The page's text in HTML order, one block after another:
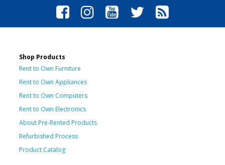
Shop Products
Rent to Own Furniture
Rent to Own Appliances
Rent to Own Computers
Rent to Own Electronics
About Pre-Rented Products
Refurbished Process
Product Catalog